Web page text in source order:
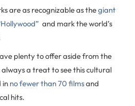
are as recognizable as thegiant
and mark the world’s
plenty to offer aside from the
always a treat to see this cultural
in no fewer than 70 filmsand
hits.